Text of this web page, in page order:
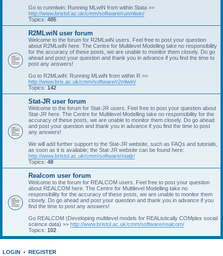
Go to runmlwin: Running MLwiN from within Stata >>
http://www.bristol.ac.uk/cmm/software/runmlwin/
Topics: 485
R2MLwiN user forum
Welcome to the forum for R2MLwiN users. Feel free to post your question
about R2MLwiN here. The Centre for Multilevel Modelling take no responsibility
for the accuracy of these posts, we are unable to monitor them closely. Do go
ahead and post your question and thank you in advance if you find the time to
post any answers!
Go to R2MLwiN: Running MLwiN from within R >>
http://www.bris.ac.uk/cmm/software/r2mlwin/
Topics: 142
Stat-JR user forum
Welcome to the forum for Stat-JR users. Feel free to post your question about
Stat-JR here. The Centre for Multilevel Modelling take no responsibility for the
accuracy of these posts, we are unable to monitor them closely. Do go ahead
and post your question and thank you in advance if you find the time to post
any answers!
We will add further support to the Stat-JR website, such as FAQs and tutorials,
as soon as it is available; the Stat-JR website can be found here:
http://www.bristol.ac.uk/cmm/software/statjr/
Topics: 48
Realcom user forum
Welcome to the forum for REALCOM users. Feel free to post your question
about REALCOM here. The Centre for Multilevel Modelling take no
responsibility for the accuracy of these posts, we are unable to monitor them
closely. Do go ahead and post your question and thank you in advance if you
find the time to post any answers!
Go REALCOM (Developing multilevel models for REAListically COMplex social
science data) >> http://www.bristol.ac.uk/cmm/software/realcom/
Topics: 102
LOGIN • REGISTER